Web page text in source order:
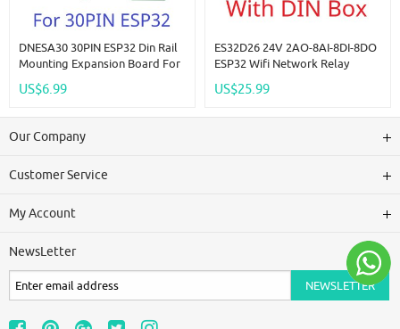
DNESA30 30PIN ESP32 Din Rail
Mounting Expansion Board For
Development Board Wireless
US$6.99
ES32D26 24V 2AO-8AI-8DI-8DO
ESP32 Wifi Network Relay
Analog Input Output Module
US$25.99
Our Company
Customer Service
My Account
NewsLetter